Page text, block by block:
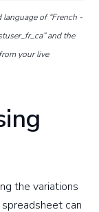
of “French -
and the
your live
the variations
can